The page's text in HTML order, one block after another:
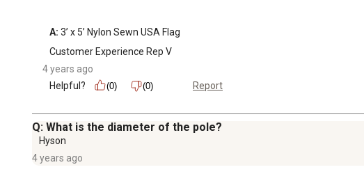
A: 3’ x 5’ Nylon Sewn USA Flag
Customer Experience Rep V
4 years ago
Helpful?
(0) (0) Report
Q: What is the diameter of the pole?
Hyson
4 years ago